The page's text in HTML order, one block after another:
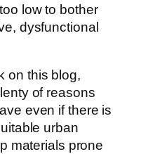
low to bother
dysfunctional
on this blog,
of reasons
even if there is
urban
materials prone